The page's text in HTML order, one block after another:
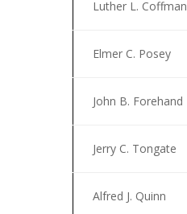
Luther L. Coffman
Elmer C. Posey
John B. Forehand
Jerry C. Tongate
Alfred J. Quinn